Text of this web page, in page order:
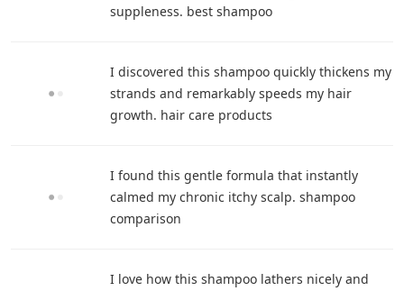
suppleness. best shampoo
I discovered this shampoo quickly thickens my
strands and remarkably speeds my hair
growth. hair care products
I found this gentle formula that instantly
calmed my chronic itchy scalp. shampoo
comparison
I love how this shampoo lathers nicely and